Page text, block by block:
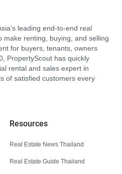
leading end-to-end real
make renting, buying, and selling
for buyers, tenants, owners
PropertyScout has quickly
rental and sales expert in
of satisfied customers every
Resources
Real Estate News Thailand
Real Estate Guide Thailand